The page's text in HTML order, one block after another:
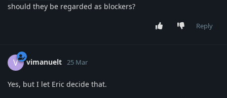
should they be regarded as blockers?
Reply
V vimanuelt 25 Mar
Yes, but I let Eric decide that.